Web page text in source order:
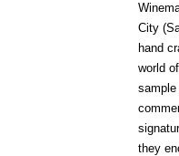
City
hand
world
they